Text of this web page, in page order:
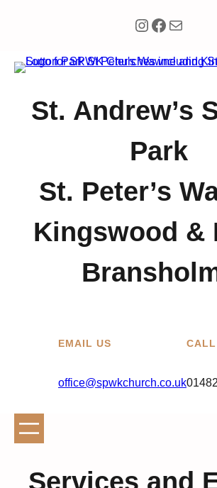
Instagram
Facebook
Mail
St. Andrew’s
Park
St. Peter’s
Kingswood &
EMAIL US
office@spwkchurch.co.uk
Services and